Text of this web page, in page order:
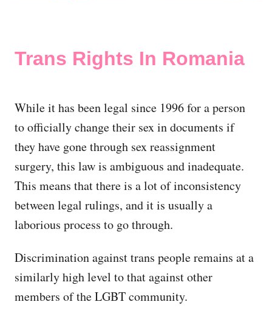
Trans Rights In Romania
While it has been legal since 1996 for a person
to officially change their sex in documents if
they have gone through sex reassignment
surgery, this law is ambiguous and inadequate.
This means that there is a lot of inconsistency
between legal rulings, and it is usually a
laborious process to go through.
Discrimination against trans people remains at a
similarly high level to that against other
members of the LGBT community.